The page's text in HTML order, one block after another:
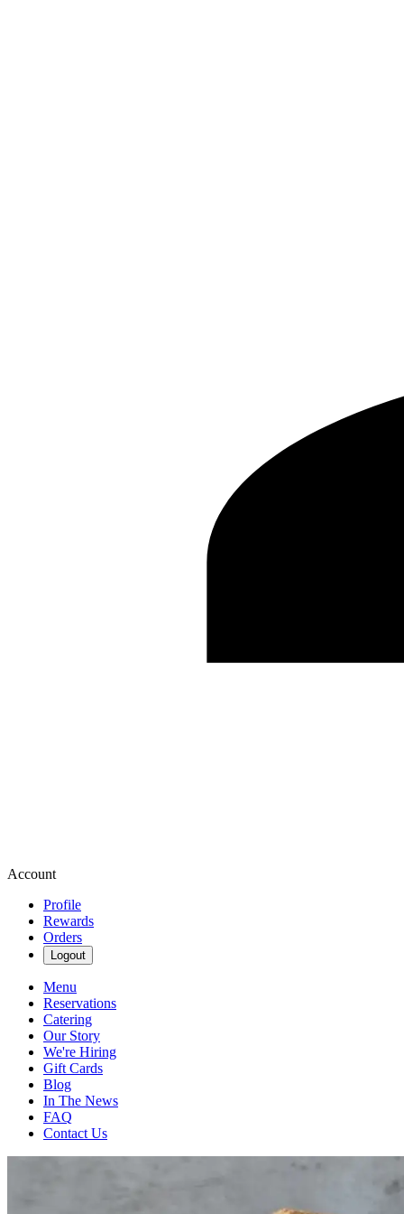
Account
Profile
Rewards
Orders
Logout
Menu
Reservations
Catering
Our Story
We're Hiring
Gift Cards
Blog
In The News
FAQ
Contact Us